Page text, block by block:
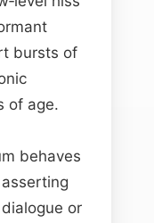
bursts of
of age.
behaves
or